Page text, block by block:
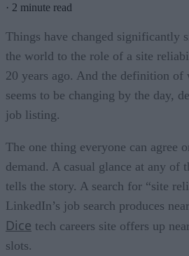
· 2 minute read
Things have changed significantly
the world to the role of a site
20 years ago. And the definition of
seems to be changing by the day,
job listing.
The one thing everyone can agree
demand. A casual glance at any of
tells the story. A search for “site
LinkedIn’s job search produces
Dice tech careers site offers up
slots.